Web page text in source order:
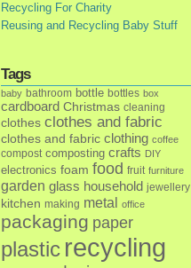
Recycling For Charity
Reusing and Recycling Baby Stuff
Tags
baby bathroom bottle bottles box
cardboard Christmas cleaning
clothes clothes and fabric
clothes and fabric clothing coffee
compost composting crafts DIY
electronics foam food fruit furniture
garden glass household jewellery
kitchen making metal office
packaging paper
plastic recycling